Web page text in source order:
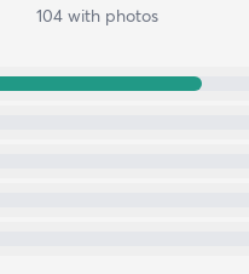
104with photos